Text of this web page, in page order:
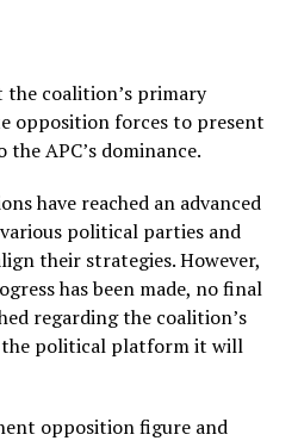
the coalition’s primary
opposition forces to present
APC’s dominance.
have reached an advanced
political parties and
their strategies. However,
has been made, no final
regarding the coalition’s
political platform it will
opposition figure and